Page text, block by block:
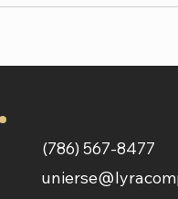
(786) 567-8477